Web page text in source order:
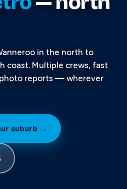
in the north to
coast. Multiple crews, fast
reports — wherever
suburb →